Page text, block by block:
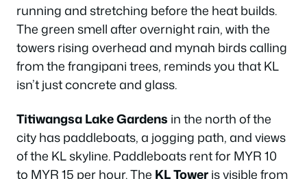
running and stretching before the heat builds.
The green smell after overnight rain, with the
towers rising overhead and mynah birds calling
from the frangipani trees, reminds you that KL
isn’t just concrete and glass.
Titiwangsa Lake Gardens in the north of the
city has paddleboats, a jogging path, and views
of the KL skyline. Paddleboats rent for MYR 10
to MYR 15 per hour. The KL Toweris visible from